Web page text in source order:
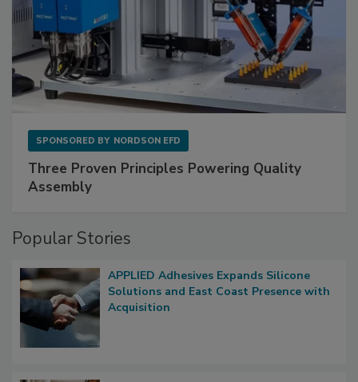
SPONSORED BY NORDSON EFD
Three Proven Principles Powering Quality
Assembly
Popular Stories
APPLIED Adhesives Expands Silicone
Solutions and East Coast Presence with
Acquisition